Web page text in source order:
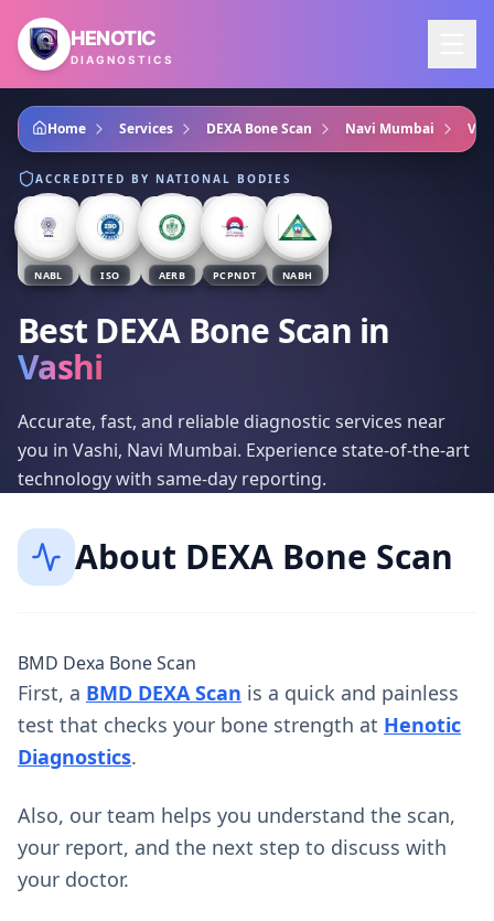
Skip to main content
HENOTIC
DIAGNOSTICS
Home Services DEXA Bone Scan Navi Mumbai
ACCREDITED BY NATIONAL BODIES
NABL ISO AERB PCPNDT NABH
Best DEXA Bone Scan in
Vashi
Accurate, fast, and reliable diagnostic services near
you in Vashi, Navi Mumbai. Experience state-of-the-art
technology with same-day reporting.
About DEXA Bone Scan
BMD Dexa Bone Scan
First, a BMD DEXA Scan is a quick and painless
test that checks your bone strength at Henotic
Diagnostics.
Also, our team helps you understand the scan,
your report, and the next step to discuss with
your doctor.